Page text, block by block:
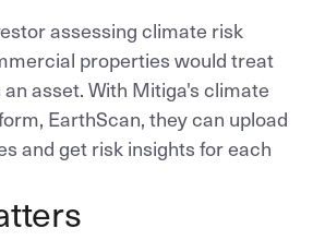
assessing climate risk
properties would treat
asset. With Mitiga's climate
EarthScan, they can upload
and get risk insights for each